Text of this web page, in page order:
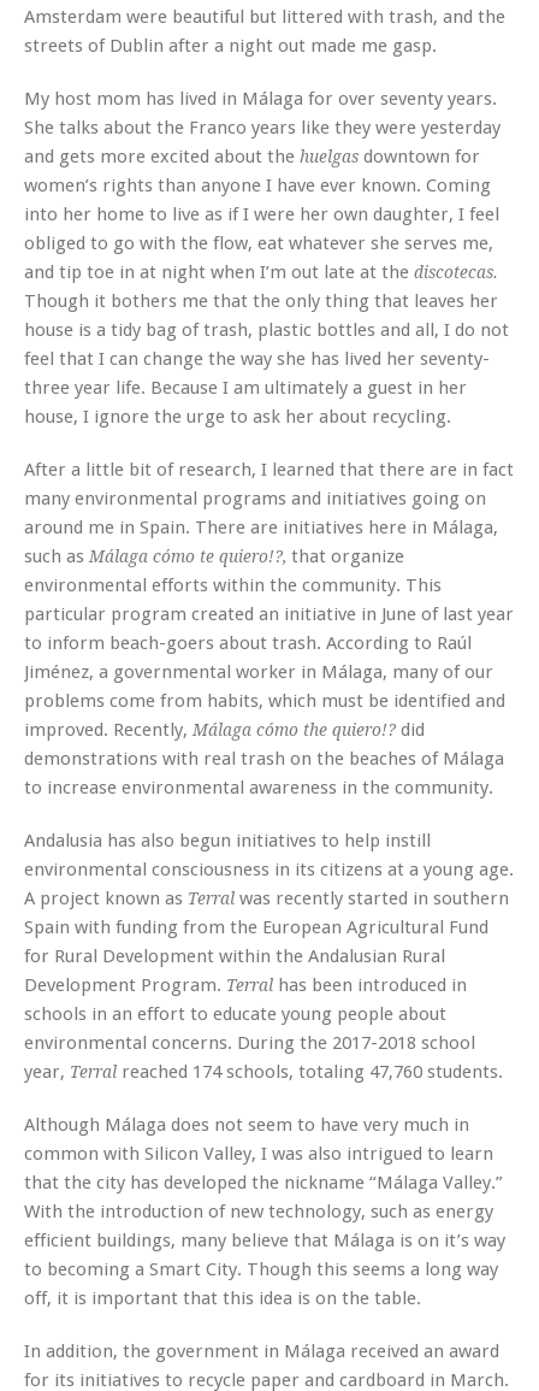
Amsterdam were beautiful but littered with trash, and the
streets of Dublin after a night out made me gasp.
My host mom has lived in Málaga for over seventy years.
She talks about the Franco years like they were yesterday
and gets more excited about the huelgas downtown for
women’s rights than anyone I have ever known. Coming
into her home to live as if I were her own daughter, I feel
obliged to go with the flow, eat whatever she serves me,
and tip toe in at night when I’m out late at the discotecas.
Though it bothers me that the only thing that leaves her
house is a tidy bag of trash, plastic bottles and all, I do not
feel that I can change the way she has lived her seventy-
three year life. Because I am ultimately a guest in her
house, I ignore the urge to ask her about recycling.
After a little bit of research, I learned that there are in fact
many environmental programs and initiatives going on
around me in Spain. There are initiatives here in Málaga,
such as Málaga cómo te quiero!?, that organize
environmental efforts within the community. This
particular program created an initiative in June of last year
to inform beach-goers about trash. According to Raúl
Jiménez, a governmental worker in Málaga, many of our
problems come from habits, which must be identified and
improved. Recently, Málaga cómo the quiero!? did
demonstrations with real trash on the beaches of Málaga
to increase environmental awareness in the community.
Andalusia has also begun initiatives to help instill
environmental consciousness in its citizens at a young age.
A project known as Terral was recently started in southern
Spain with funding from the European Agricultural Fund
for Rural Development within the Andalusian Rural
Development Program. Terral has been introduced in
schools in an effort to educate young people about
environmental concerns. During the 2017-2018 school
year, Terral reached 174 schools, totaling 47,760 students.
Although Málaga does not seem to have very much in
common with Silicon Valley, I was also intrigued to learn
that the city has developed the nickname “Málaga Valley.”
With the introduction of new technology, such as energy
efficient buildings, many believe that Málaga is on it’s way
to becoming a Smart City. Though this seems a long way
off, it is important that this idea is on the table.
In addition, the government in Málaga received an award
for its initiatives to recycle paper and cardboard in March.